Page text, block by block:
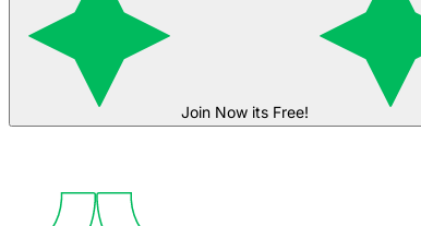
Join Now its Free!